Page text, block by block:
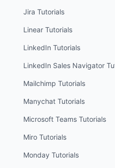
Jira Tutorials
LinearTutorials
LinkedIn Tutorials
LinkedIn Sales Navigator
Mailchimp Tutorials
ManychatTutorials
Microsoft TeamsTutorials
MiroTutorials
Monday Tutorials